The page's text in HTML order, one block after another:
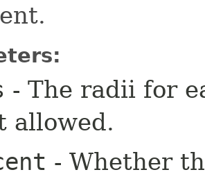
- The radii for
allowed.
- Whether